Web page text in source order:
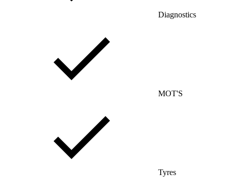
Diagnostics
MOT'S
Tyres